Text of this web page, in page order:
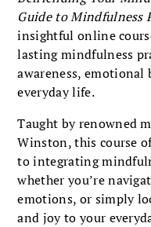
Guide to Mindfulness
insightful online
lasting mindfulness
awareness, emotional
everyday life.
Taught by renowned
Winston, this course
to integrating
whether you’re
emotions, or simply
and joy to your